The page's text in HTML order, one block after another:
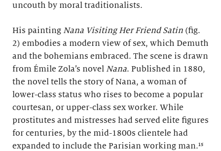
uncouth by moral traditionalists.
His painting Nana Visiting Her Friend Satin (fig.
2) embodies a modern view of sex, which Demuth
and the bohemians embraced. The scene is drawn
from Émile Zola’s novel Nana. Published in 1880,
the novel tells the story of Nana, a woman of
lower-class status who rises to become a popular
courtesan, or upper-class sex worker. While
prostitutes and mistresses had served elite figures
for centuries, by the mid-1800s clientele had
expanded to include the Parisian working man.¹⁵